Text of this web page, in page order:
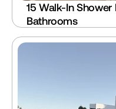
15 Walk-In Shower
Bathrooms